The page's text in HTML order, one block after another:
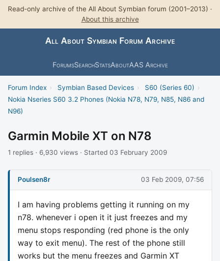
Read-only archive of the All About Symbian forum (2001–2013) ·
About this archive
All About Symbian Forum Archive
ForumsSearchStatsAboutAAS Archive
Forum Index › Symbian Based Devices › S60 (Series 60) ›
Nokia Nseries S60 3.2 Phones (Nokia N78, N79, N85, N86 and
N96)
Garmin Mobile XT on N78
1 replies · 6,930 views · Started 03 February 2009
Poulsen8r 03 Feb 2009, 07:56
I am having problems getting it running on my
n78. whenever i open it it just freezes and my
menu stops responding (red phone is the only
way to exit menu). The rest of the phone still
works but the menu freezes and Garmin XT